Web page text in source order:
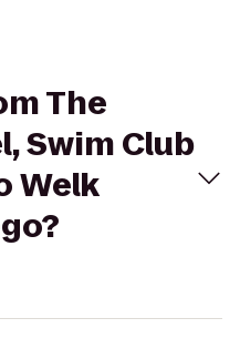
The
Swim Club
Welk